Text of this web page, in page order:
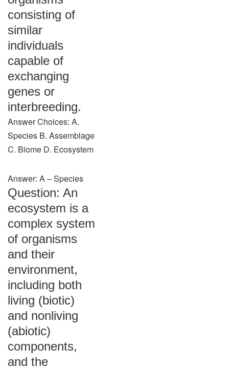
consisting of
similar
individuals
capable of
exchanging
genes or
interbreeding.
Answer Choices: A.
Species B. Assemblage
C. Biome D. Ecosystem
Answer: A – Species
Question: An
ecosystem is a
complex system
of organisms
and their
environment,
including both
living (biotic)
and nonliving
(abiotic)
components,
and the